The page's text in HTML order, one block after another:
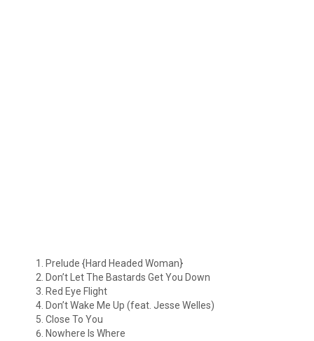
Prelude {Hard Headed Woman}
Don’t Let The Bastards Get You Down
Red Eye Flight
Don’t Wake Me Up (feat. Jesse Welles)
Close To You
Nowhere Is Where